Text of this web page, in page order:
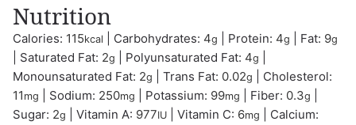
Nutrition
Calories: 115kcal Carbohydrates: 4g Protein: 4g Fat: 9g
Saturated Fat: 2g Polyunsaturated Fat: 4g
Monounsaturated Fat: 2g Trans Fat: 0.02g
Cholesterol:
11 mg Sodium: 250mg Potassium: 99mg Fiber: 0.3g
Sugar: 2g Vitamin A: 977IU Vitamin C: 6mg
Calcium: